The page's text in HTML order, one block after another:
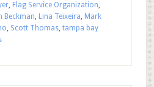
, Flag Service Organization,
Beckman, Lina Teixeira, Mark
, Scott Thomas, tampa bay